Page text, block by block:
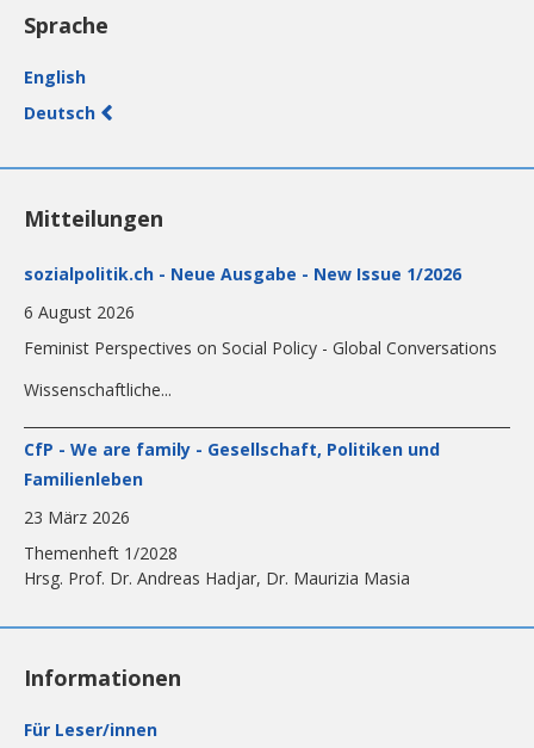
Sprache
English
Deutsch
Mitteilungen
sozialpolitik.ch - Neue Ausgabe - New Issue 1/2026
6 August 2026
Feminist Perspectives on Social Policy - Global Conversations
Wissenschaftliche...
CfP - We are family - Gesellschaft, Politiken und
Familienleben
23 März 2026
Themenheft 1/2028
Hrsg. Prof. Dr. Andreas Hadjar, Dr. Maurizia Masia
Informationen
Für Leser/innen